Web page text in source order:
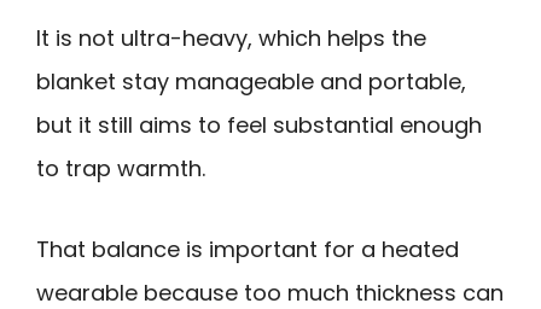
It is not ultra-heavy, which helps the
blanket stay manageable and portable,
but it still aims to feel substantial enough
to trap warmth.
That balance is important for a heated
wearable because too much thickness can